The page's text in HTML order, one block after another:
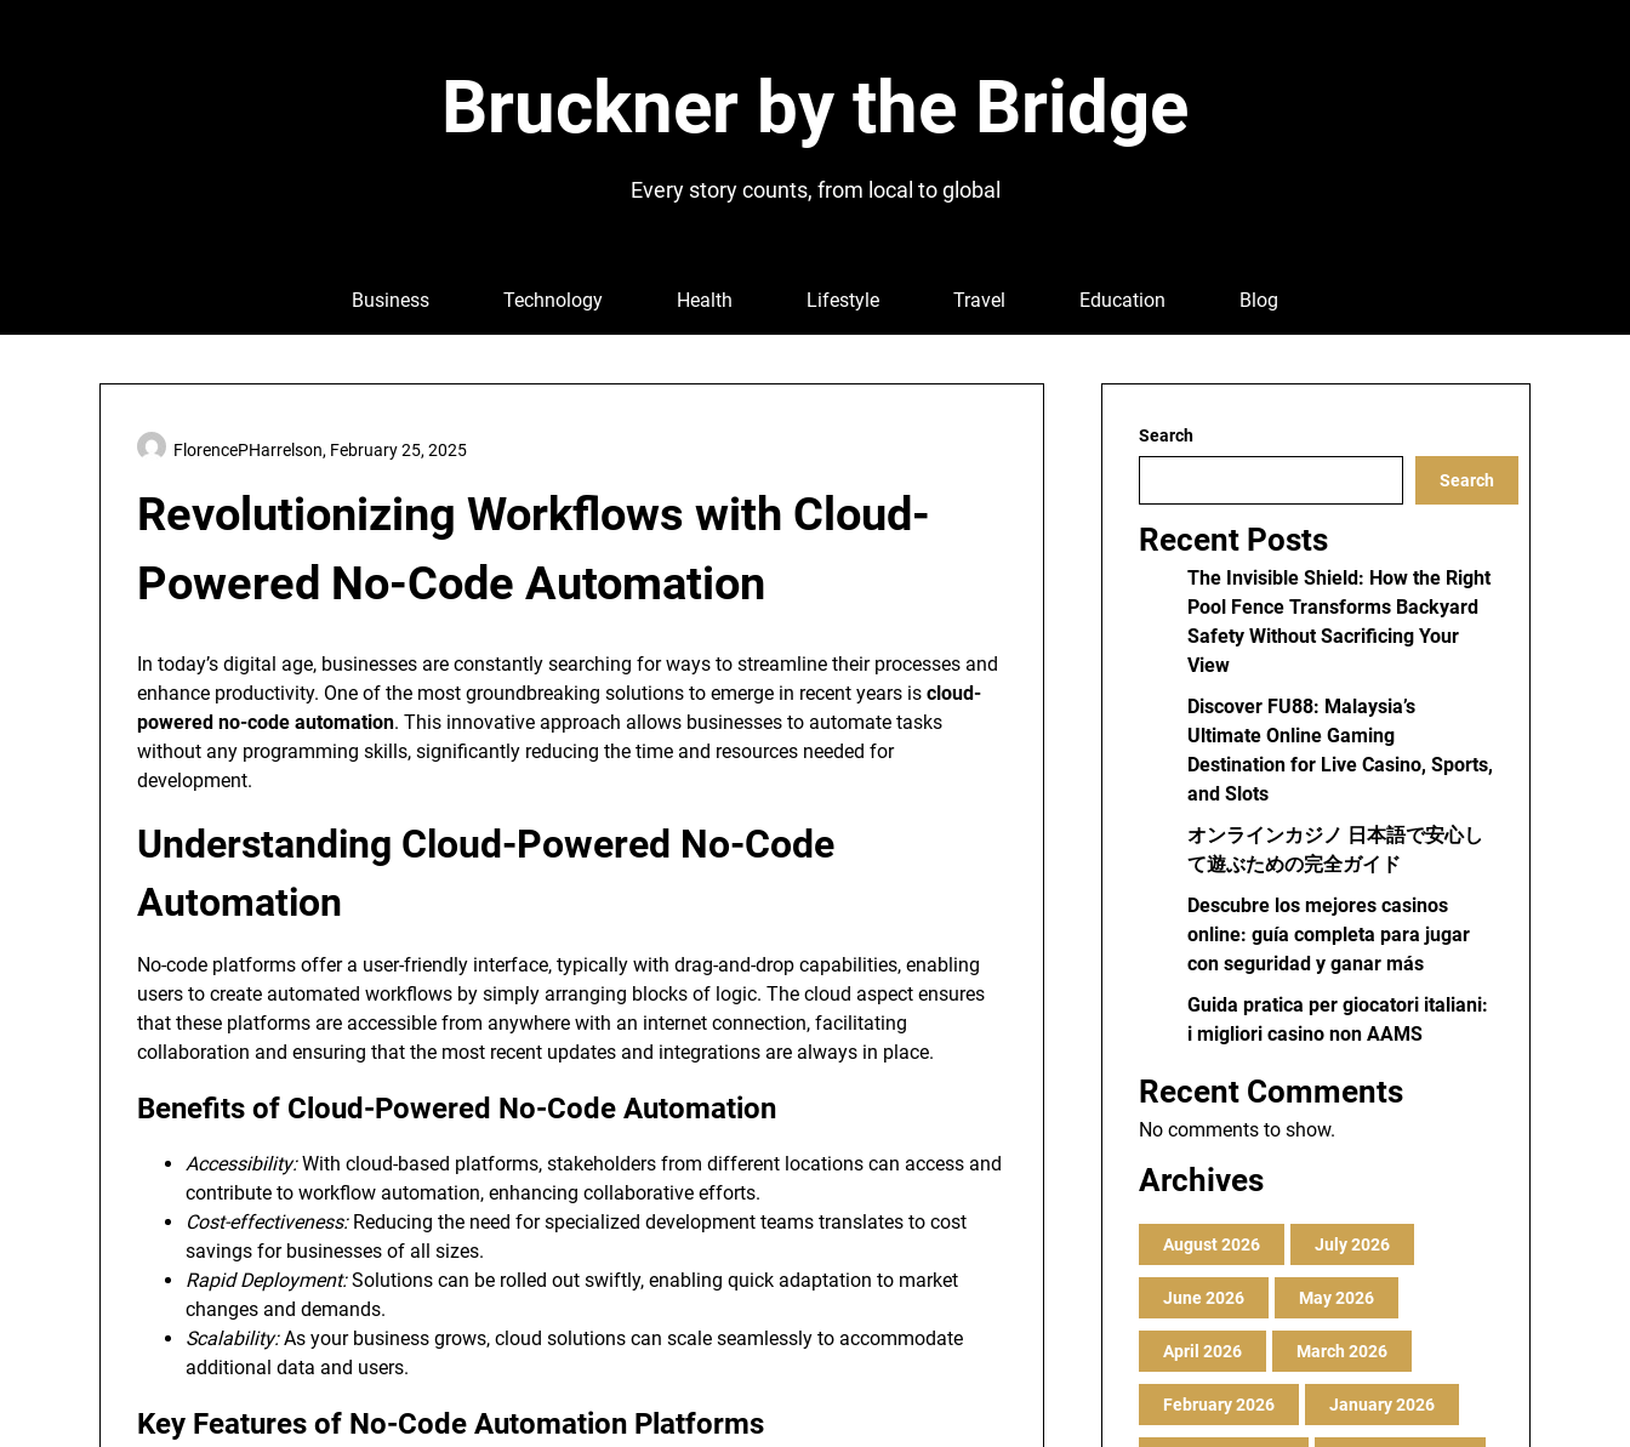
Bruckner by the Bridge
Every story counts, from local to global
Business Technology Health Lifestyle Travel Education Blog
Revolutionizing Workflows with Cloud-
Powered No-Code Automation
FlorencePHarrelson, February 25, 2025
In today’s digital age, businesses are constantly searching for ways to streamline their processes and
enhance productivity. One of the most groundbreaking solutions to emerge in recent years is cloud-
powered no-code automation. This innovative approach allows businesses to automate tasks
without any programming skills, significantly reducing the time and resources needed for
development.
Understanding Cloud-Powered No-Code
Automation
No-code platforms offer a user-friendly interface, typically with drag-and-drop capabilities, enabling
users to create automated workflows by simply arranging blocks of logic. The cloud aspect ensures
that these platforms are accessible from anywhere with an internet connection, facilitating
collaboration and ensuring that the most recent updates and integrations are always in place.
Benefits of Cloud-Powered No-Code Automation
Accessibility:With cloud-based platforms, stakeholders from different locations can access and
contribute to workflow automation, enhancing collaborative efforts.
Cost-effectiveness:Reducing the need for specialized development teams translates to cost
savings for businesses of all sizes.
Rapid Deployment:Solutions can be rolled out swiftly, enabling quick adaptation to market
changes and demands.
Scalability:As your business grows, cloud solutions can scale seamlessly to accommodate
additional data and users.
Key Features of No-Code Automation Platforms
Search
Search
Recent Posts
The Invisible Shield: How the Right
Pool Fence Transforms Backyard
Safety Without Sacrificing Your
View
Discover FU88: Malaysia’s
Ultimate Online Gaming
Destination for Live Casino, Sports,
and Slots
オンラインカジノ 日本語で安心し
て遊ぶための完全ガイド
Descubre los mejores casinos
online: guía completa para jugar
con seguridad y ganar más
Guida pratica per giocatori italiani:
i migliori casino non AAMS
Recent Comments
No comments to show.
Archives
August 2026 July 2026
June 2026 May 2026
April 2026 March 2026
February 2026 January 2026